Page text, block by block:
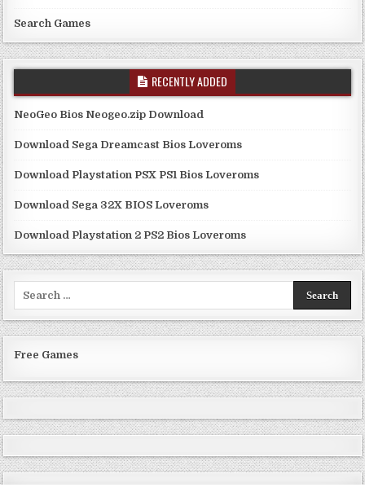
Search Games
RECENTLY ADDED
NeoGeo Bios Neogeo.zip Download
Download Sega Dreamcast Bios Loveroms
Download Playstation PSX PS1 Bios Loveroms
Download Sega 32X BIOS Loveroms
Download Playstation 2 PS2 Bios Loveroms
Free Games